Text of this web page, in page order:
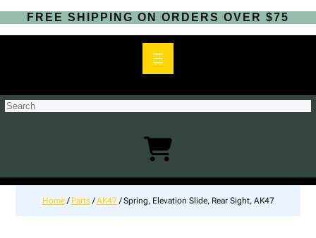
FREE SHIPPING ON ORDERS OVER $75
S
Home/ Parts/AK47 / Spring, Elevation Slide, Rear Sight, AK47